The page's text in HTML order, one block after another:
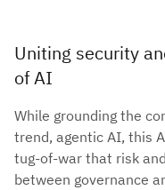
Uniting security
of AI
While grounding the
trend, agentic AI, this
tug-of-war that risk
between governance